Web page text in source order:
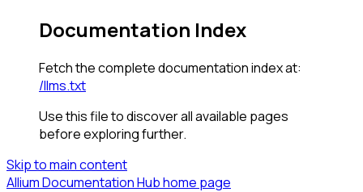
Documentation Index
Fetch the complete documentation index at:
/llms.txt
Use this file to discover all available pages
before exploring further.
Skip to main content
Allium Documentation Hubhome page